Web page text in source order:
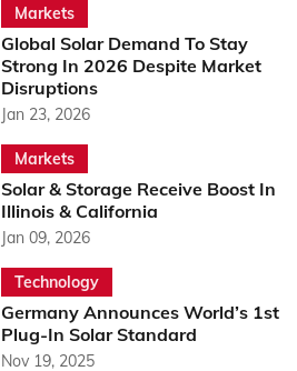
Markets
Global Solar Demand To Stay
Strong In 2026 Despite Market
Disruptions
Jan 23, 2026
Markets
Solar & Storage Receive Boost In
Illinois & California
Jan 09, 2026
Technology
Germany Announces World’s 1st
Plug-In Solar Standard
Nov 19, 2025